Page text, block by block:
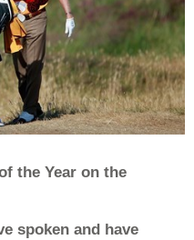
the Year on the
spoken and have